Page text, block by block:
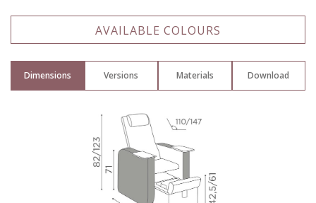
Email: *
AVAILABLE COLOURS
Dimensions Versions Materials Download